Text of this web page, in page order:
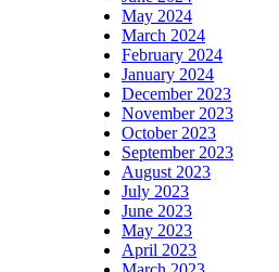
May 2024
March 2024
February 2024
January 2024
December 2023
November 2023
October 2023
September 2023
August 2023
July 2023
June 2023
May 2023
April 2023